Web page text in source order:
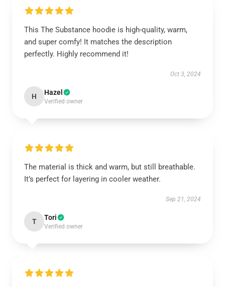
This The Substance hoodie is high-quality, warm,
and super comfy! It matches the description
perfectly. Highly recommend it!
Oct 3, 2024
H Hazel
Verified owner
The material is thick and warm, but still breathable.
It’s perfect for layering in cooler weather.
Sep 21, 2024
T Tori
Verified owner